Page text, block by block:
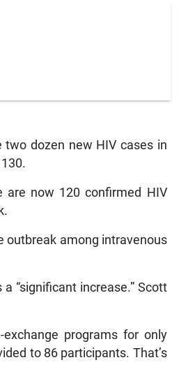
two dozen new HIV cases in
are now 120 confirmed HIV
outbreak among intravenous
“significant increase.” Scott
exchange programs for only
to 86 participants. That’s